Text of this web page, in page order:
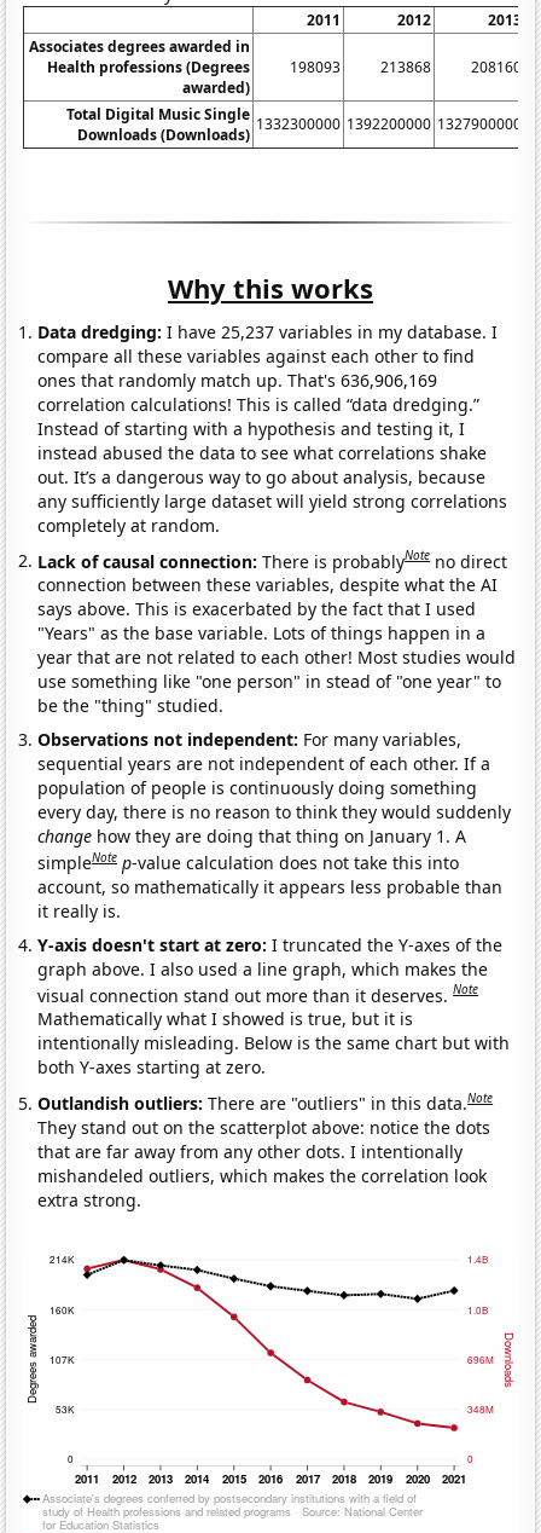
2011 2012
2013
Associates degrees awarded in
Health professions (Degrees
awarded)
198093 213868 208160
Total Digital Music Single
Downloads (Downloads)
1332300000 1392200000 1327900000
Why this works
Data dredging: I have 25,237 variables in my database. I
compare all these variables against each other to find
ones that randomly match up. That's 636,906,169
correlation calculations! This is called “data dredging.”
Instead of starting with a hypothesis and testing it, I
instead abused the data to see what correlations shake
out. It’s a dangerous way to go about analysis, because
any sufficiently large dataset will yield strong correlations
completely at random.
Lack of causal connection:There is probablyNote no direct
connection between these variables, despite what the AI
says above. This is exacerbated by the fact that I used
"Years" as the base variable. Lots of things happen in a
year that are not related to each other! Most studies would
use something like "one person" in stead of "one year" to
be the "thing" studied.
Observations not independent: For many variables,
sequential years are not independent of each other. If a
population of people is continuously doing something
every day, there is no reason to think they would suddenly
change how they are doing that thing on January 1. A
simpleNote p-value calculation does not take this into
account, so mathematically it appears less probable than
it really is.
Y-axis doesn't start at zero:I truncated the Y-axes of the
graph above. I also used a line graph, which makes the
visual connection stand out more than it deserves.Note
Mathematically what I showed is true, but it is
intentionally misleading. Below is the same chart but with
both Y-axes starting at zero.
Outlandish outliers:There are "outliers" in this data.Note
They stand out on the scatterplot above: notice the dots
that are far away from any other dots. I intentionally
mishandeled outliers, which makes the correlation look
extra strong.